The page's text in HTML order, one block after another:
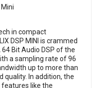
in compact
DSP MINI is crammed
Bit Audio DSP of the
a sampling rate of 96
up to more than
quality. In addition, the
features like the